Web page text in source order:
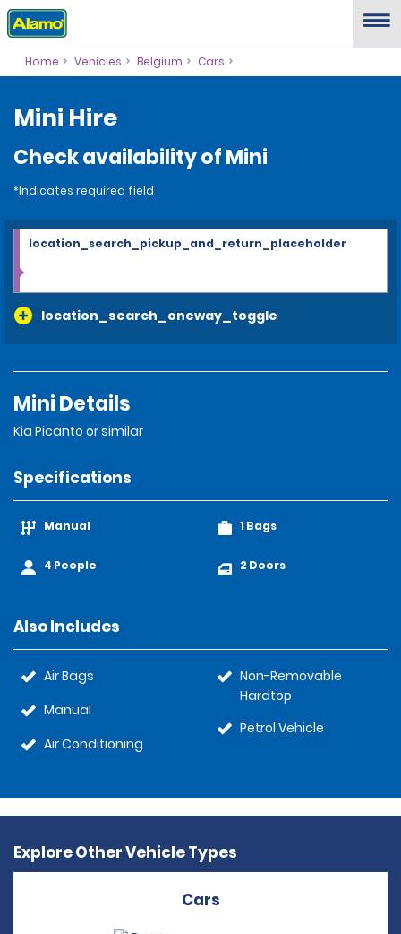
Home Vehicles Belgium Cars
Mini Hire
Check availability of Mini
*Indicates required field
location_search_oneway_toggle
location_search_pickup_and_return_placeholder
Mini Details
Kia Picanto or similar
Specifications
Manual
4 People
1 Bags
2 Doors
Also Includes
Air Bags
Manual
Air Conditioning
Non-Removable
Hardtop
Petrol Vehicle
Explore Other Vehicle Types
Cars